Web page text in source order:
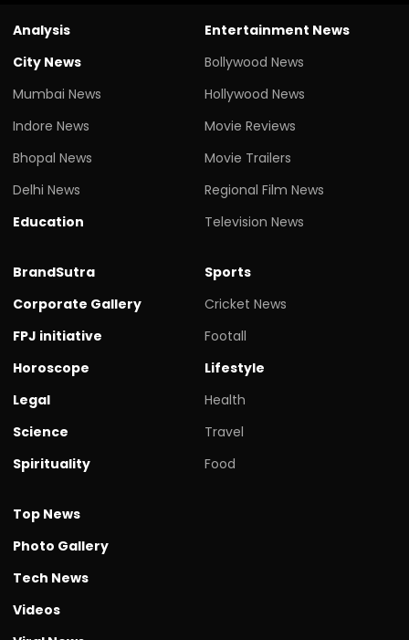
Analysis
City News
Mumbai News
Indore News
Bhopal News
Delhi News
Education
Entertainment News
Bollywood News
Hollywood News
Movie Reviews
Movie Trailers
Regional Film News
Television News
BrandSutra
Corporate Gallery
FPJ initiative
Horoscope
Legal
Science
Spirituality
Sports
Cricket News
Footall
Lifestyle
Health
Travel
Food
Top News
Photo Gallery
Tech News
Videos